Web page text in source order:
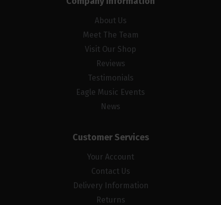
About Us
Meet The Team
Visit Our Shop
Reviews
Testimonials
Eagle Music Events
News
Customer Services
Your Account
Contact Us
Delivery Information
Returns